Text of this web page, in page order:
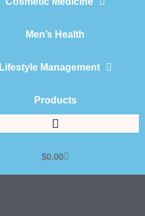
Men’s Health
Lifestyle Management
Products
$0.00